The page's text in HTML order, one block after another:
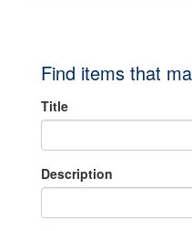
Find items that
Title
Description